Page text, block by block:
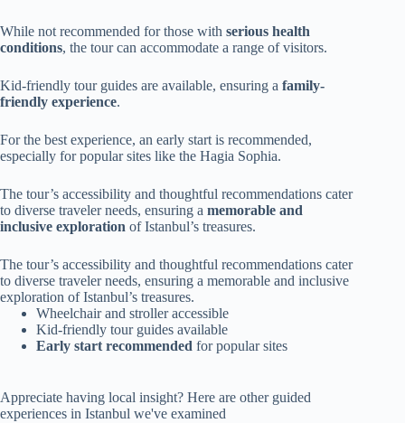
While not recommended for those with serious health
conditions, the tour can accommodate a range of visitors.
Kid-friendly tour guides are available, ensuring a family-
friendly experience.
For the best experience, an early start is recommended,
especially for popular sites like the Hagia Sophia.
The tour’s accessibility and thoughtful recommendations cater
to diverse traveler needs, ensuring a memorable and
inclusive exploration of Istanbul’s treasures.
The tour’s accessibility and thoughtful recommendations cater
to diverse traveler needs, ensuring a memorable and inclusive
exploration of Istanbul’s treasures.
Wheelchair and stroller accessible
Kid-friendly tour guides available
Early start recommended for popular sites
Appreciate having local insight? Here are other guided
experiences in Istanbul we've examined